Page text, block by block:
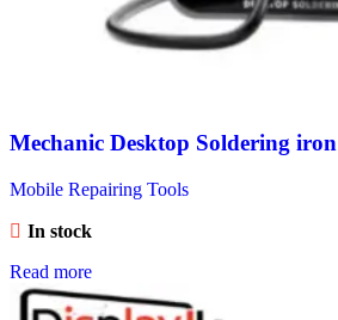
Mechanic Desktop Soldering iron
Mobile Repairing Tools
In stock
Read more